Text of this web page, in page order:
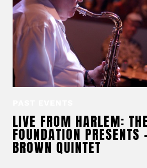
LIVE FROM HARLEM:
FOUNDATION PRESENTS
BROWN QUINTET
Donors
Partners